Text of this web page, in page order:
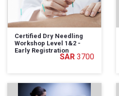
Certified Dry Needling
Workshop Level 1&2 -
Early Registration
3700